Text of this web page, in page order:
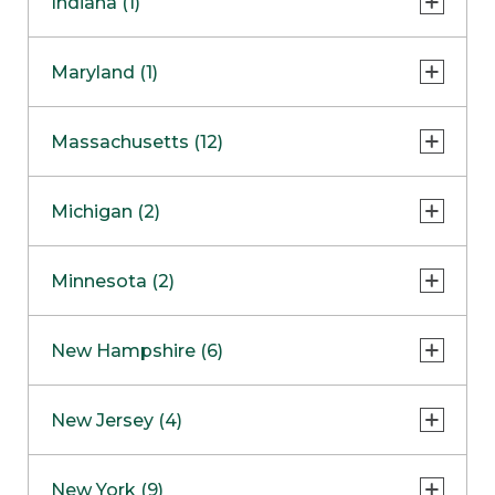
NapervilleCOMING SOON
Skokie
Maryland (1)
Massachusetts (12)
Boston
Burlington
Framingham
Hadley
Michigan (2)
Clinton Township
Minnesota (2)
Maple GroveNOW OPEN
New Hampshire (6)
West Lebanon
New Jersey (4)
New York (9)